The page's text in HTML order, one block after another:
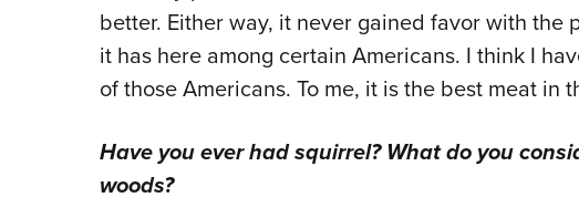
better. Either way, it never gained favor with the
it has here among certain Americans. I think I
of those Americans. To me, it is the best meat in
Have you ever had squirrel? What do you
woods?